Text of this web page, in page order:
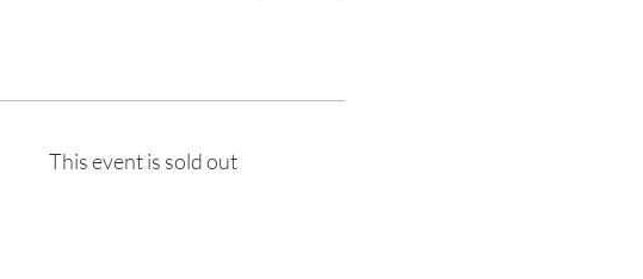
This event is sold out